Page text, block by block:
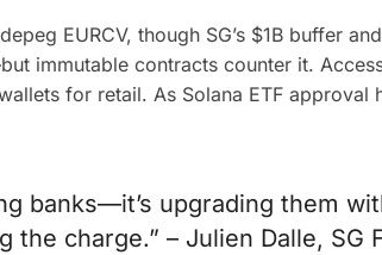
EURCV, though SG’s $1B buffer
immutable contracts counter it.
for retail. As Solana ETF approval
banks—it’s upgrading them
the charge.” – Julien Dalle, SG